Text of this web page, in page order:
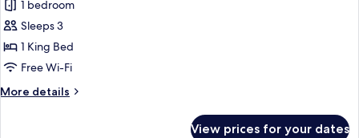
for
Premier
Suite
1 bedroom
Sleeps 3
1 King Bed
Free Wi-Fi
More details
More
View prices for your dates